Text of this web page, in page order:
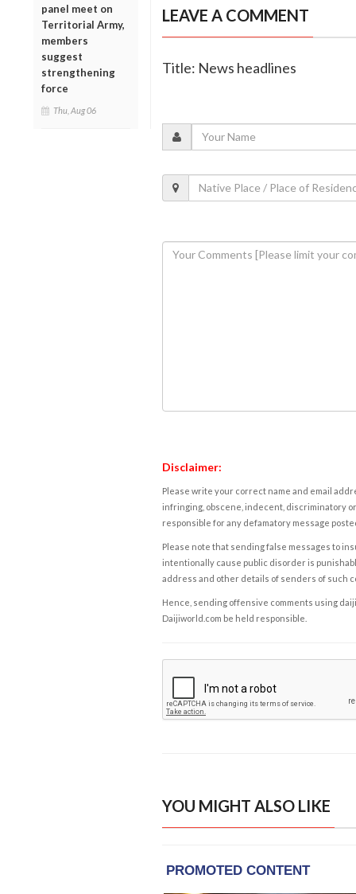
panel meet on
Territorial Army,
members
suggest
strengthening
force
Thu, Aug 06
LEAVE A COMMENT
Title: News headlines
Disclaimer:
Please write your correct name and email
infringing, obscene, indecent, discriminatory
responsible for any defamatory message
Please note that sending false messages to
intentionally cause public disorder is
address and other details of senders of such
Hence, sending offensive comments using
Daijiworld.com be held responsible.
YOU MIGHT ALSO LIKE